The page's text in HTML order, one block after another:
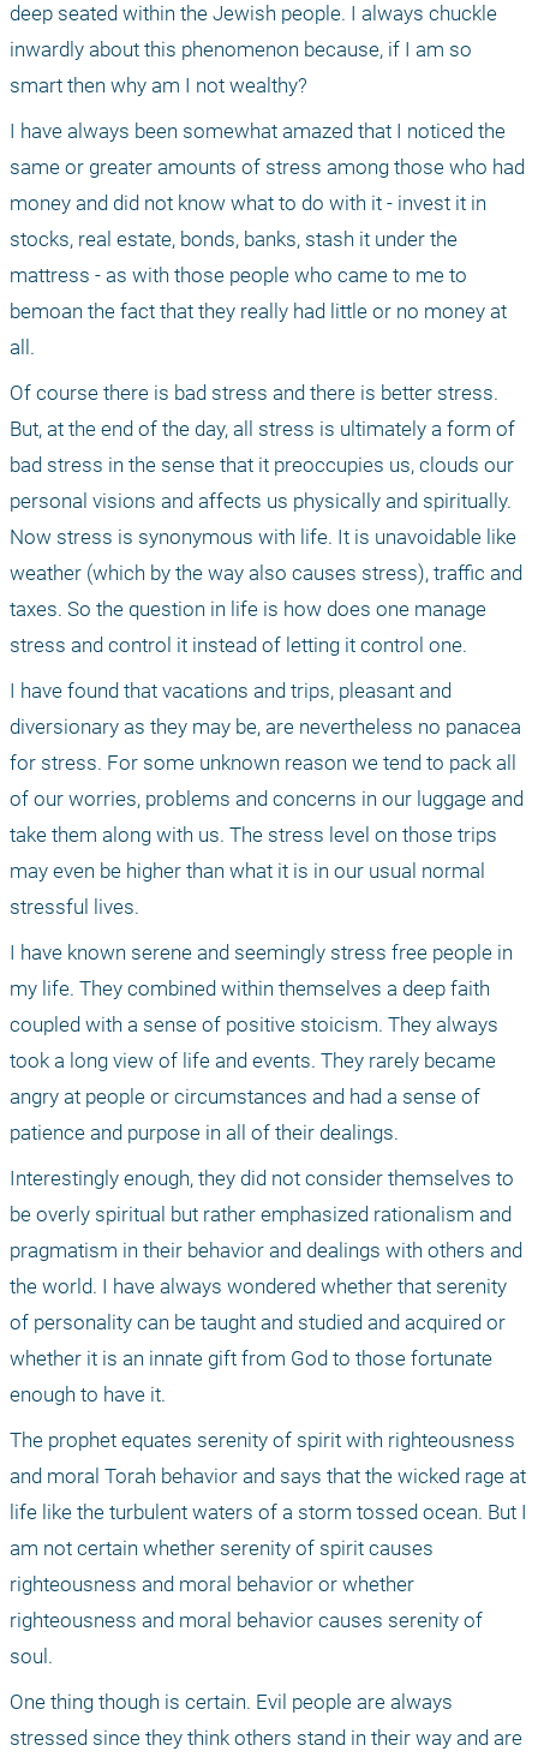
deep seated within the Jewish people. I always chuckle
inwardly about this phenomenon because, if I am so
smart then why am I not wealthy?
I have always been somewhat amazed that I noticed the
same or greater amounts of stress among those who had
money and did not know what to do with it - invest it in
stocks, real estate, bonds, banks, stash it under the
mattress - as with those people who came to me to
bemoan the fact that they really had little or no money at
all.
Of course there is bad stress and there is better stress.
But, at the end of the day, all stress is ultimately a form of
bad stress in the sense that it preoccupies us, clouds our
personal visions and affects us physically and spiritually.
Now stress is synonymous with life. It is unavoidable like
weather (which by the way also causes stress), traffic and
taxes. So the question in life is how does one manage
stress and control it instead of letting it control one.
I have found that vacations and trips, pleasant and
diversionary as they may be, are nevertheless no panacea
for stress. For some unknown reason we tend to pack all
of our worries, problems and concerns in our luggage and
take them along with us. The stress level on those trips
may even be higher than what it is in our usual normal
stressful lives.
I have known serene and seemingly stress free people in
my life. They combined within themselves a deep faith
coupled with a sense of positive stoicism. They always
took a long view of life and events. They rarely became
angry at people or circumstances and had a sense of
patience and purpose in all of their dealings.
Interestingly enough, they did not consider themselves to
be overly spiritual but rather emphasized rationalism and
pragmatism in their behavior and dealings with others and
the world. I have always wondered whether that serenity
of personality can be taught and studied and acquired or
whether it is an innate gift from God to those fortunate
enough to have it.
The prophet equates serenity of spirit with righteousness
and moral Torah behavior and says that the wicked rage at
life like the turbulent waters of a storm tossed ocean. But I
am not certain whether serenity of spirit causes
righteousness and moral behavior or whether
righteousness and moral behavior causes serenity of
soul.
One thing though is certain. Evil people are always
stressed since they think others stand in their way and are